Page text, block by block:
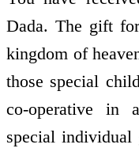
Dada. The gift
kingdom of
those special
co-operative in
special